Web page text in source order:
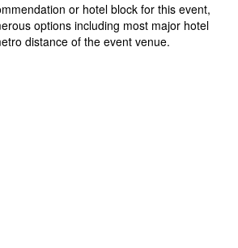
or hotel block for this event,
options including most major hotel
distance of the event venue.